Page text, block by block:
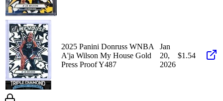
2025 Panini Donruss WNBA
A'ja Wilson My House Gold
Press Proof Y487
Jan
20,
2026
$1.54